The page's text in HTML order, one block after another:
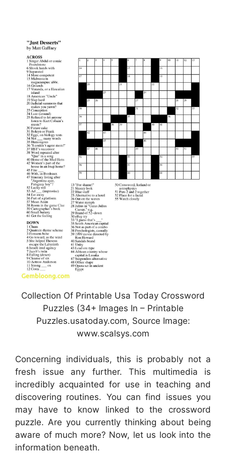
Collection Of Printable Usa Today Crossword
Puzzles (34+ Images In – Printable
Puzzles.usatoday.com, Source Image:
www.scalsys.com
Concerning individuals, this is probably not a
fresh issue any further. This multimedia is
incredibly acquainted for use in teaching and
discovering routines. You can find issues you
may have to know linked to the crossword
puzzle. Are you currently thinking about being
aware of much more? Now, let us look into the
information beneath.